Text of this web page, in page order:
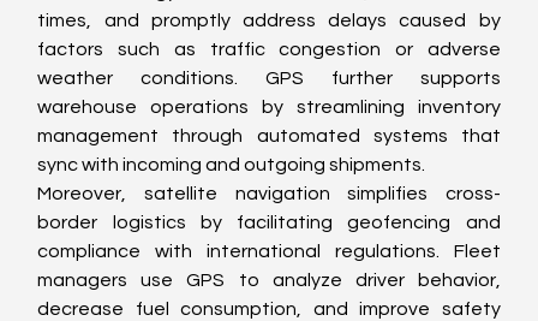
times, and promptly address delays caused by
factors such as traffic congestion or adverse
weather conditions. GPS further supports
warehouse operations by streamlining inventory
management through automated systems that
sync with incoming and outgoing shipments.
Moreover, satellite navigation simplifies cross-
border logistics by facilitating geofencing and
compliance with international regulations. Fleet
managers use GPS to analyze driver behavior,
decrease fuel consumption, and improve safety